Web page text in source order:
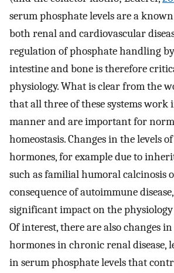
serum phosphate levels are a
both renal and cardiovascular
regulation of phosphate handling
intestine and bone is therefore
physiology. What is clear from the
that all three of these systems work
manner and are important for
homeostasis. Changes in the levels
hormones, for example due to
such as familial humoral calcinosis
consequence of autoimmune
significant impact on the
Of interest, there are also changes
hormones in chronic renal disease,
in serum phosphate levels that